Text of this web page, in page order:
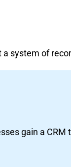
a system of
gain a